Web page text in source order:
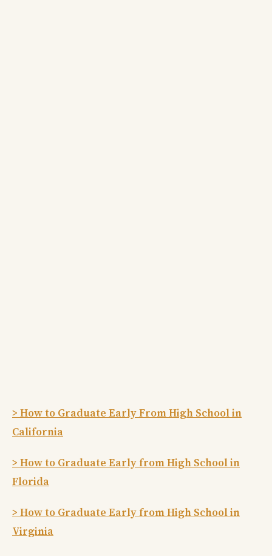
> How to Graduate Early From High School in
California
> How to Graduate Early from High School in
Florida
> How to Graduate Early from High School in
Virginia